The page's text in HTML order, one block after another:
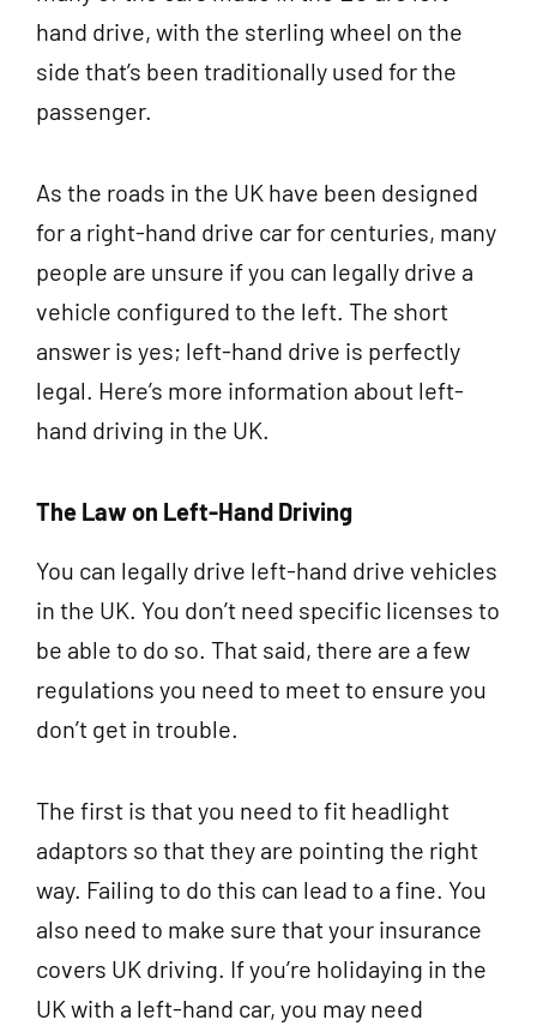
hand drive, with the sterling wheel on the
side that’s been traditionally used for the
passenger.
As the roads in the UK have been designed
for a right-hand drive car for centuries, many
people are unsure if you can legally drive a
vehicle configured to the left. The short
answer is yes; left-hand drive is perfectly
legal. Here’s more information about left-
hand driving in the UK.
The Law on Left-Hand Driving
You can legally drive left-hand drive vehicles
in the UK. You don’t need specific licenses to
be able to do so. That said, there are a few
regulations you need to meet to ensure you
don’t get in trouble.
The first is that you need to fit headlight
adaptors so that they are pointing the right
way. Failing to do this can lead to a fine. You
also need to make sure that your insurance
covers UK driving. If you’re holidaying in the
UK with a left-hand car, you may need